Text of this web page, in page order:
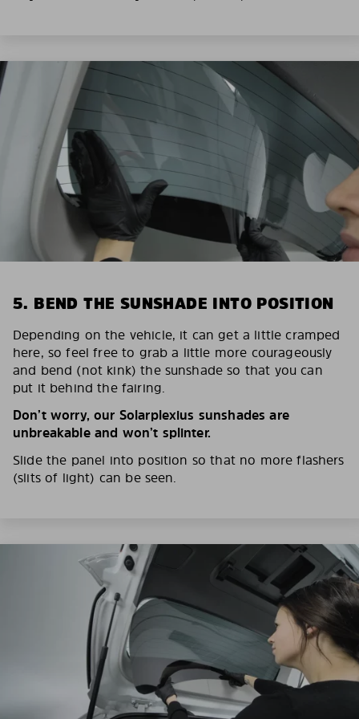
5. BEND THE SUNSHADE INTO POSITION
Depending on the vehicle, it can get a little cramped
here, so feel free to grab a little more courageously
and bend (not kink) the sunshade so that you can
put it behind the fairing.
Don’t worry, our Solarplexius sunshades are
unbreakable and won’t splinter.
Slide the panel into position so that no more flashers
(slits of light) can be seen.